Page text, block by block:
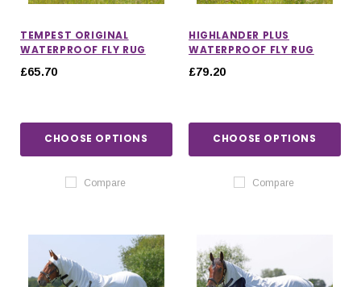
TEMPEST ORIGINAL
WATERPROOF FLY RUG
£65.70
CHOOSE OPTIONS
Compare
HIGHLANDER PLUS
WATERPROOF FLY RUG
£79.20
CHOOSE OPTIONS
Compare